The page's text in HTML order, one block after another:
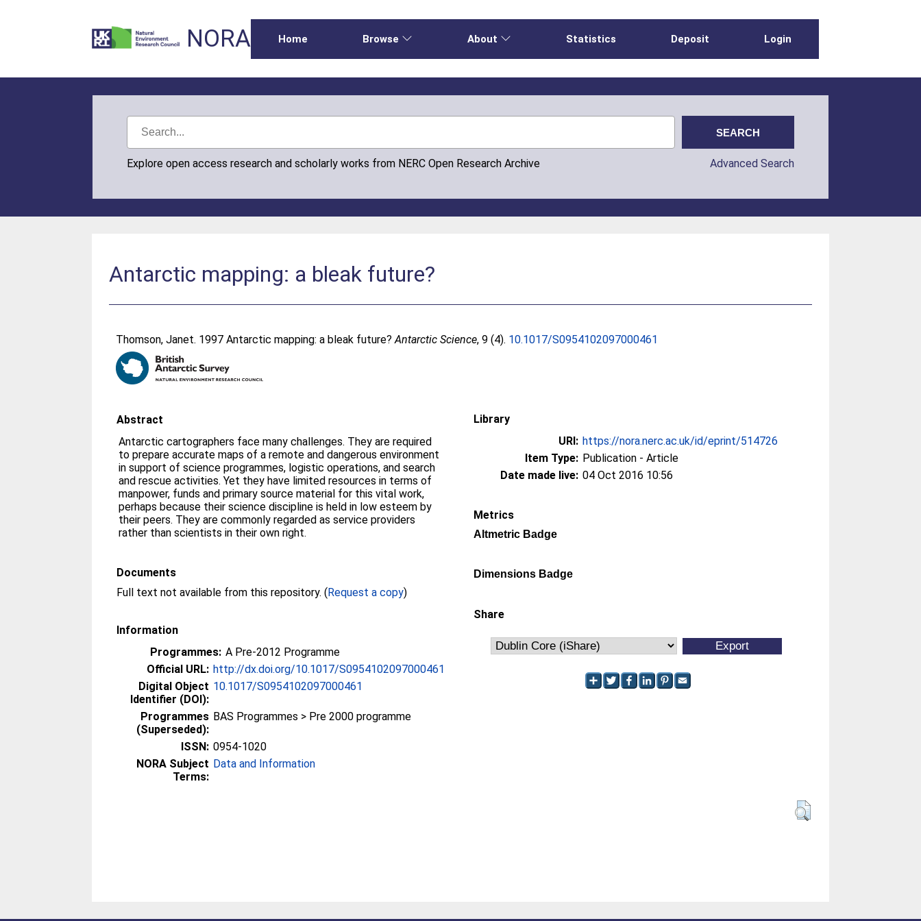
NORA Home Browse About Statistics Deposit Login
Explore open access research and scholarly works from NERC Open Research Archive Advanced Search
Antarctic mapping: a bleak future?
Thomson, Janet. 1997 Antarctic mapping: a bleak future?Antarctic Science, 9 (4). 10.1017/S0954102097000461
Abstract
Antarctic cartographers face many challenges. They are required
to prepare accurate maps of a remote and dangerous environment
in support of science programmes, logistic operations, and search
and rescue activities. Yet they have limited resources in terms of
manpower, funds and primary source material for this vital work,
perhaps because their science discipline is held in low esteem by
their peers. They are commonly regarded as service providers
rather than scientists in their own right.
Documents
Full text not available from this repository. (Request a copy)
Information
Programmes: A Pre-2012 Programme
Official URL: http://dx.doi.org/10.1017/S0954102097000461
Digital Object
Identifier (DOI):
10.1017/S0954102097000461
Programmes
(Superseded):
BAS Programmes > Pre 2000 programme
ISSN: 0954-1020
NORA Subject
Terms:
Data and Information
Library
URI: https://nora.nerc.ac.uk/id/eprint/514726
Item Type: Publication - Article
Date made live: 04 Oct 2016 10:56
Metrics
Altmetric Badge
Dimensions Badge
Share